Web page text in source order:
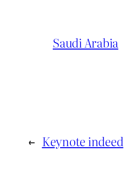
Saudi Arabia
← Keynote indeed